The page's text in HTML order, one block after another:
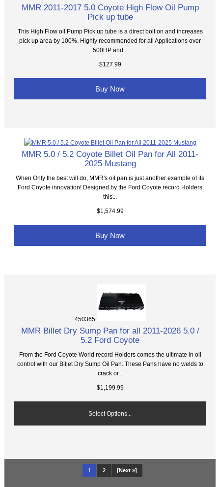
MMR 2011-2017 5.0 Coyote High Flow Oil Pump
Pick up tube
This High Flow oil Pump Pick up tube is a direct bolt on and increases
pick up area by 100%. Highly recommended for all Applications over
500HP and...
$127.99
Buy Now
MMR 5.0 / 5.2 Coyote Billet Oil Pan for All 2011-
2025 Mustang
When Only the best will do, MMR's oil pan is just another example of its
Ford Coyote innovation! Designed by the Ford Coyote record Holders
this...
$1,574.99
Buy Now
450365
MMR Billet Dry Sump Pan for all 2011-2026 5.0 /
5.2 Ford Coyote
From the Ford Coyote World record Holders comes the ultimate in oil
control with our Billet Dry Sump Oil Pan. These Pans have no welds to
crack or...
$1,199.99
Select Options...
1 2 [Next »]